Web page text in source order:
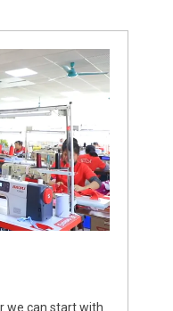
we can start with